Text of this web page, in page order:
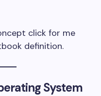
click for me
definition.
System